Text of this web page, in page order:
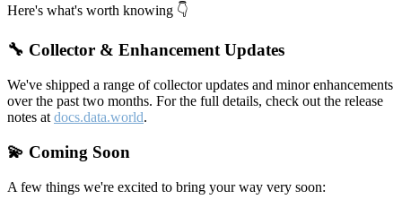
Here's what's worth knowing 👇
🔧 Collector & Enhancement Updates
We've shipped a range of collector updates and minor enhancements
over the past two months. For the full details, check out the release
notes at docs.data.world.
💫 Coming Soon
A few things we're excited to bring your way very soon: